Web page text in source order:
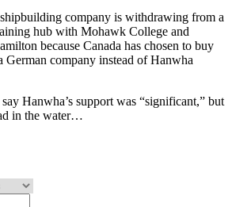
company is withdrawing from a
hub with Mohawk College and
because Canada has chosen to buy
German company instead of Hanwha
Hanwha’s support was “significant,” but
in the water…